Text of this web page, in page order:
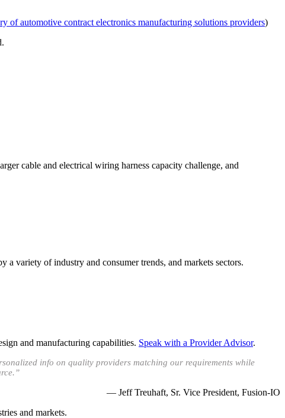
of automotive contract electronics manufacturing solutions providers)
cable and electrical wiring harness capacity challenge, and
a variety of industry and consumer trends, and markets sectors.
and manufacturing capabilities. Speak with a Provider Advisor.
info on quality providers matching our requirements while
— Jeff Treuhaft, Sr. Vice President, Fusion-IO
and markets.